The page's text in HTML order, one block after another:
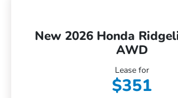
New 2026 Honda
AWD
Lease for
$351